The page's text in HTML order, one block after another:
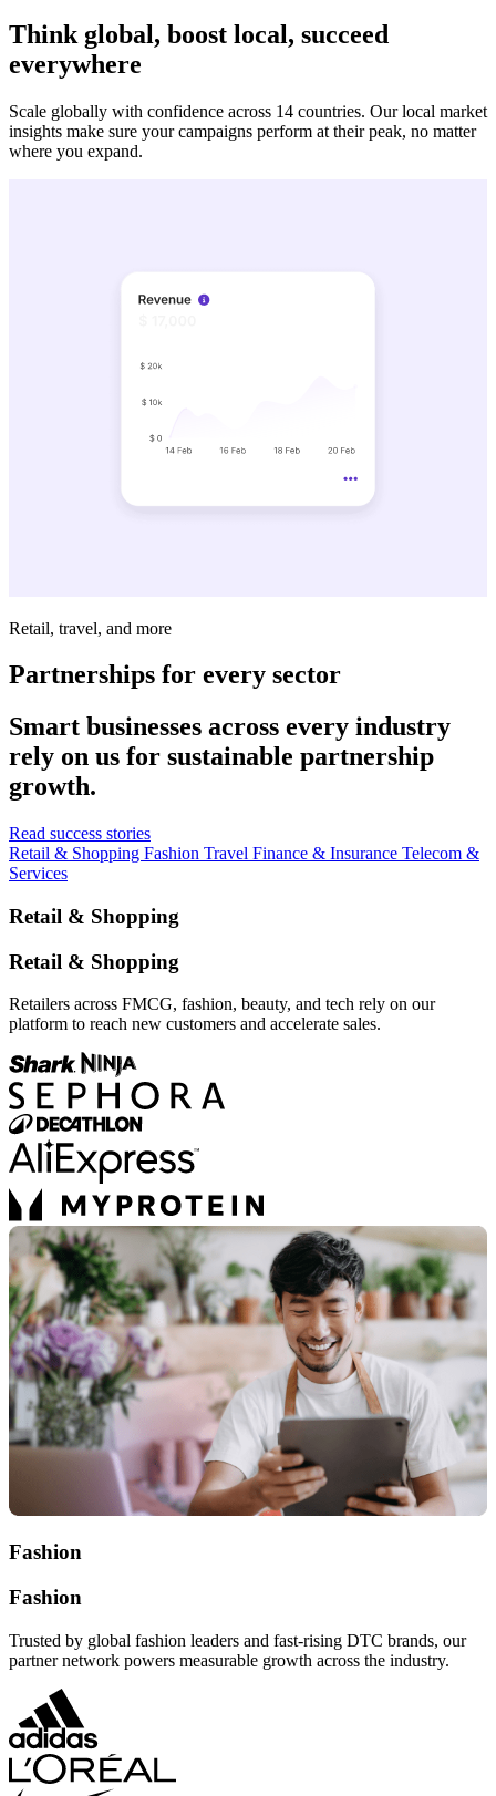
Think global, boost local, succeed
everywhere
Scale globally with confidence across 14 countries. Our local market
insights make sure your campaigns perform at their peak, no matter
where you expand.
Retail, travel, and more
Partnerships for every sector
Smart businesses across every industry
rely on us for sustainable partnership
growth.
Read success stories
Retail & Shopping Fashion Travel Finance & Insurance Telecom &
Services
Retail & Shopping
Retail & Shopping
Retailers across FMCG, fashion, beauty, and tech rely on our
platform to reach new customers and accelerate sales.
Fashion
Fashion
Trusted by global fashion leaders and fast-rising DTC brands, our
partner network powers measurable growth across the industry.